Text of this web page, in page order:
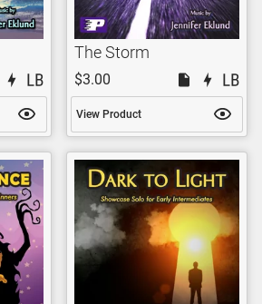
The Storm
$3.00
View Product